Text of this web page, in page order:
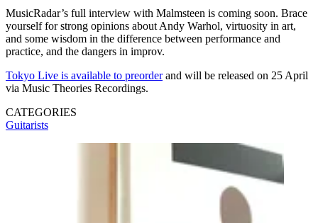
MusicRadar’s full interview with Malmsteen is coming soon. Brace
yourself for strong opinions about Andy Warhol, virtuosity in art,
and some wisdom in the difference between performance and
practice, and the dangers in improv.
Tokyo Live is available to preorderand will be released on 25 April
via Music Theories Recordings.
CATEGORIES
Guitarists